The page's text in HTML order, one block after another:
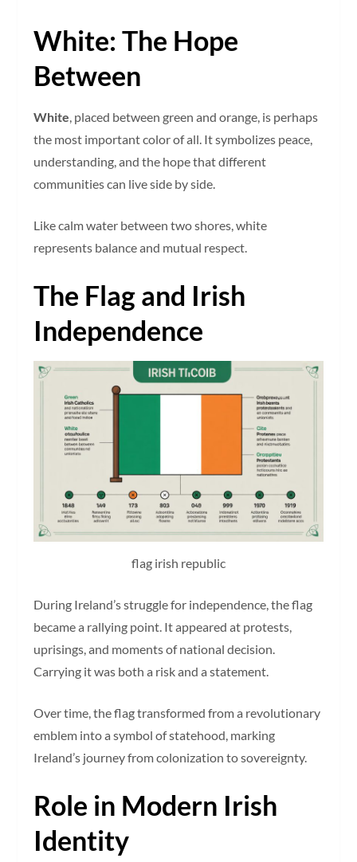
White: The Hope
Between
White, placed between green and orange, is perhaps
the most important color of all. It symbolizes peace,
understanding, and the hope that different
communities can live side by side.
Like calm water between two shores, white
represents balance and mutual respect.
The Flag and Irish
Independence
flag irish republic
During Ireland’s struggle for independence, the flag
became a rallying point. It appeared at protests,
uprisings, and moments of national decision.
Carrying it was both a risk and a statement.
Over time, the flag transformed from a revolutionary
emblem into a symbol of statehood, marking
Ireland’s journey from colonization to sovereignty.
Role in Modern Irish
Identity